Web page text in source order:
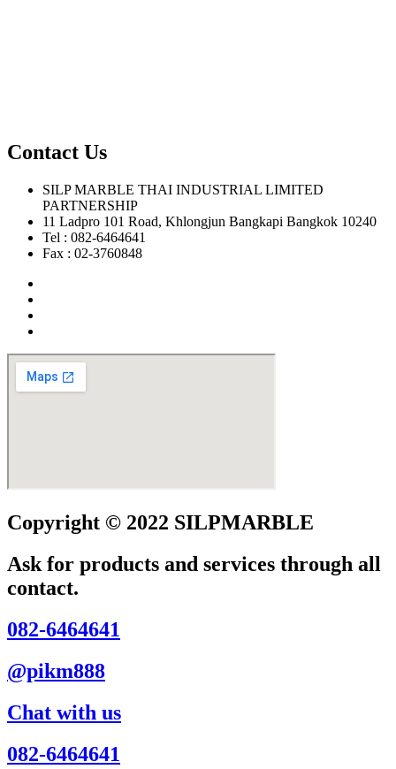
Contact Us
SILP MARBLE THAI INDUSTRIAL LIMITED
PARTNERSHIP
11 Ladpro 101 Road, Khlongjun Bangkapi Bangkok 10240
Tel : 082-6464641
Fax : 02-3760848
Copyright © 2022 SILPMARBLE
Ask for products and services through all
contact.
082-6464641
@pikm888
Chat with us
082-6464641